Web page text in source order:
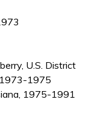
U.S. District
1973-1975
1975-1991